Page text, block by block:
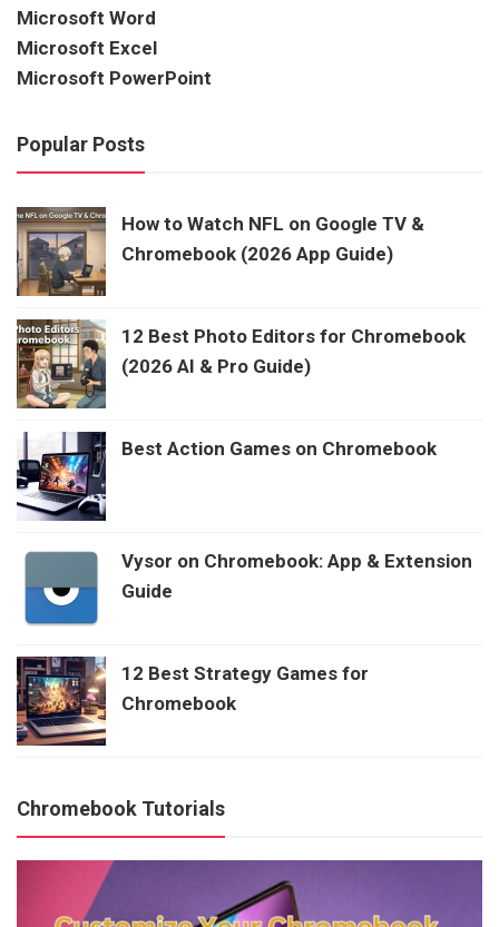
Microsoft Word
Microsoft Excel
Microsoft PowerPoint
Popular Posts
How to Watch NFL on Google TV &
Chromebook (2026 App Guide)
12 Best Photo Editors for Chromebook
(2026 AI & Pro Guide)
Best Action Games on Chromebook
Vysor on Chromebook: App & Extension
Guide
12 Best Strategy Games for
Chromebook
Chromebook Tutorials